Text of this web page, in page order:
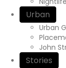
Urban
Urban
John
Stories